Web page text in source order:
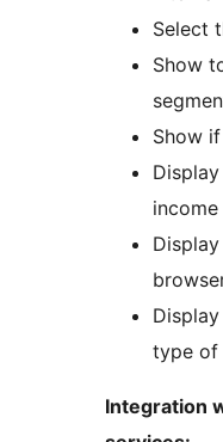
Select
Show
Show
type of
Integration